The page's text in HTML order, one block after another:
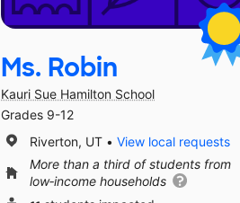
Ms. Robin
Kauri Sue Hamilton School
Grades 9-12
Riverton, UT
View local requests
More than a third of students from
low‑income households